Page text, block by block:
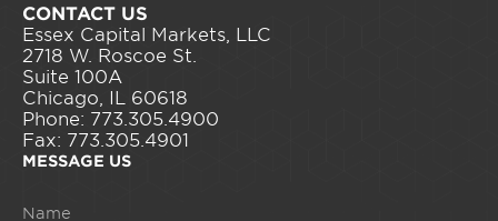
CONTACT US
Essex Capital Markets, LLC
2718 W. Roscoe St.
Suite 100A
Chicago, IL 60618
Phone: 773.305.4900
Fax: 773.305.4901
MESSAGE US